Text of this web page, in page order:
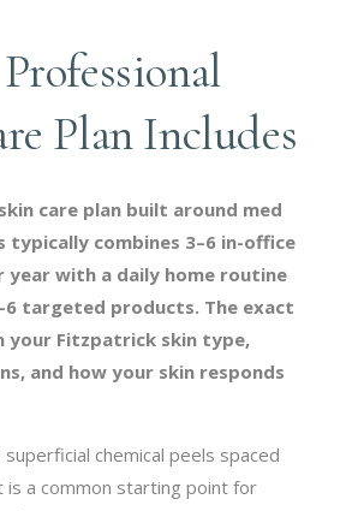
Plan Includes
care plan built around med
combines 3–6 in-office
with a daily home routine
targeted products. The exact
your Fitzpatrick skin type,
and how your skin responds
chemical peels spaced
is a common starting point for